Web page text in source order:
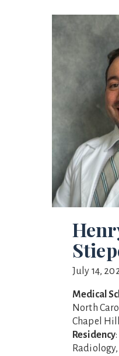
July 14,
Medical
North
Chapel
Residency